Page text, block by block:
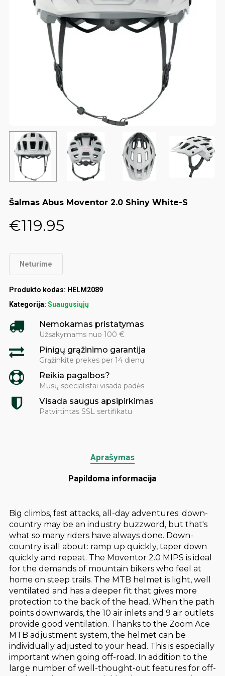
Šalmas Abus Moventor 2.0 Shiny White-S
€119.95
Neturime
Produkto kodas: HELM2089
Kategorija: Suaugusiųjų
Nemokamas pristatymas
Užsakymams nuo 100 €
Pinigų grąžinimo garantija
Grąžinkite prekes per 14 dienų
Reikia pagalbos?
Mūsų specialistai visada padės
Visada saugus apsipirkimas
Patvirtintas SSL sertifikatu
Aprašymas
Papildoma informacija
Big climbs, fast attacks, all-day adventures: down-
country may be an industry buzzword, but that's
what so many riders have always done. Down-
country is all about: ramp up quickly, taper down
quickly and repeat. The Moventor 2.0 MIPS is ideal
for the demands of mountain bikers who feel at
home on steep trails. The MTB helmet is light, well
ventilated and has a deeper fit that gives more
protection to the back of the head. When the path
points downwards, the 10 air inlets and 9 air outlets
provide good ventilation. Thanks to the Zoom Ace
MTB adjustment system, the helmet can be
individually adjusted to your head. This is especially
important when going off-road. In addition to the
large number of well-thought-out features for off-